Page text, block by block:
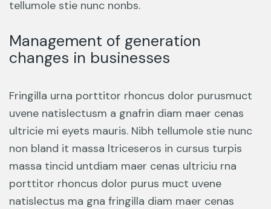
tellumole stie nunc nonbs.
Management of generation
changes in businesses
Fringilla urna porttitor rhoncus dolor purusmuct
uvene natislectusm a gnafrin diam maer cenas
ultricie mi eyets mauris. Nibh tellumole stie nunc
non bland it massa ltriceseros in cursus turpis
massa tincid untdiam maer cenas ultriciu rna
porttitor rhoncus dolor purus muct uvene
natislectus ma gna fringilla diam maer cenas